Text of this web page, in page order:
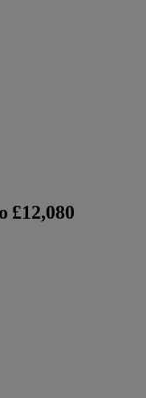
£12,080